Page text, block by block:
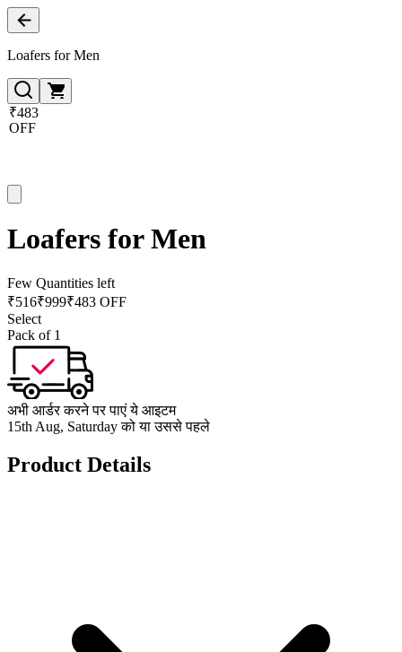
Loafers for Men
₹483
OFF
Loafers for Men
Few Quantities left
₹516₹999₹483 OFF
Select
Pack of 1
अभी आर्डर करने पर पाएं ये आइटम
15th Aug, Saturday को या उससे पहले
Product Details